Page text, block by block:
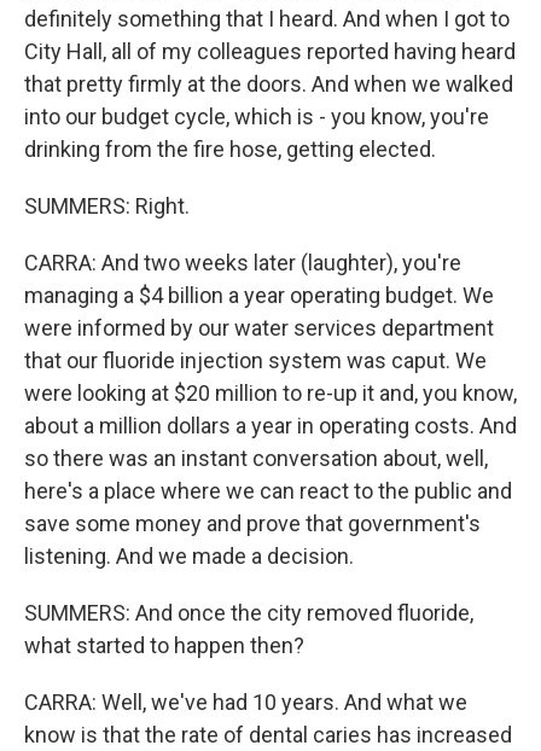
definitely something that I heard. And when I got to
City Hall, all of my colleagues reported having heard
that pretty firmly at the doors. And when we walked
into our budget cycle, which is - you know, you're
drinking from the fire hose, getting elected.
SUMMERS: Right.
CARRA: And two weeks later (laughter), you're
managing a $4 billion a year operating budget. We
were informed by our water services department
that our fluoride injection system was caput. We
were looking at $20 million to re-up it and, you know,
about a million dollars a year in operating costs. And
so there was an instant conversation about, well,
here's a place where we can react to the public and
save some money and prove that government's
listening. And we made a decision.
SUMMERS: And once the city removed fluoride,
what started to happen then?
CARRA: Well, we've had 10 years. And what we
know is that the rate of dental caries has increased